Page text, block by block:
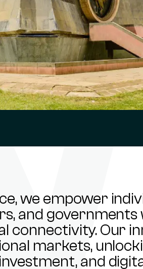
we empower
and
connectivity. Our
markets,
and